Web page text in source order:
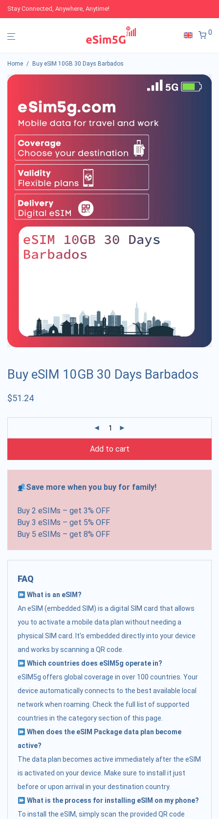
Stay Connected, Anywhere, Anytime!
0
Home / Buy eSIM 10GB 30 Days Barbados
Buy eSIM 10GB 30 Days Barbados
$51.24
Add to cart
Save more when you buy for family!
Buy 2 eSIMs – get 3% OFF
Buy 3 eSIMs – get 5% OFF
Buy 5 eSIMs – get 8% OFF
FAQ
What is an eSIM?
An eSIM (embedded SIM) is a digital SIM card that allows
you to activate a mobile data plan without needing a
physical SIM card. It's embedded directly into your device
and works by scanning a QR code.
Which countries does eSIM5g operate in?
eSIM5g offers global coverage in over 100 countries. Your
device automatically connects to the best available local
network when roaming. Check the full list of supported
countries in the category section of this page.
When does the eSIM Package data plan become
active?
The data plan becomes active immediately after the eSIM
is activated on your device. Make sure to install it just
before or upon arrival in your destination country.
What is the process for installing eSIM on my phone?
To install the eSIM, simply scan the provided QR code